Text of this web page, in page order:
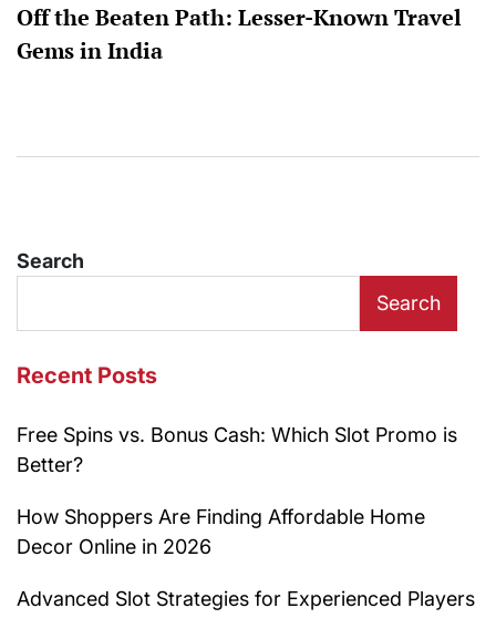
Off the Beaten Path: Lesser-Known Travel
Gems in India
Search
Search
Recent Posts
Free Spins vs. Bonus Cash: Which Slot Promo is
Better?
How Shoppers Are Finding Affordable Home
Decor Online in 2026
Advanced Slot Strategies for Experienced Players